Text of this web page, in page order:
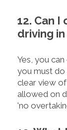
12. Can
driving
Yes, you
you must do
clear view
allowed on
'no